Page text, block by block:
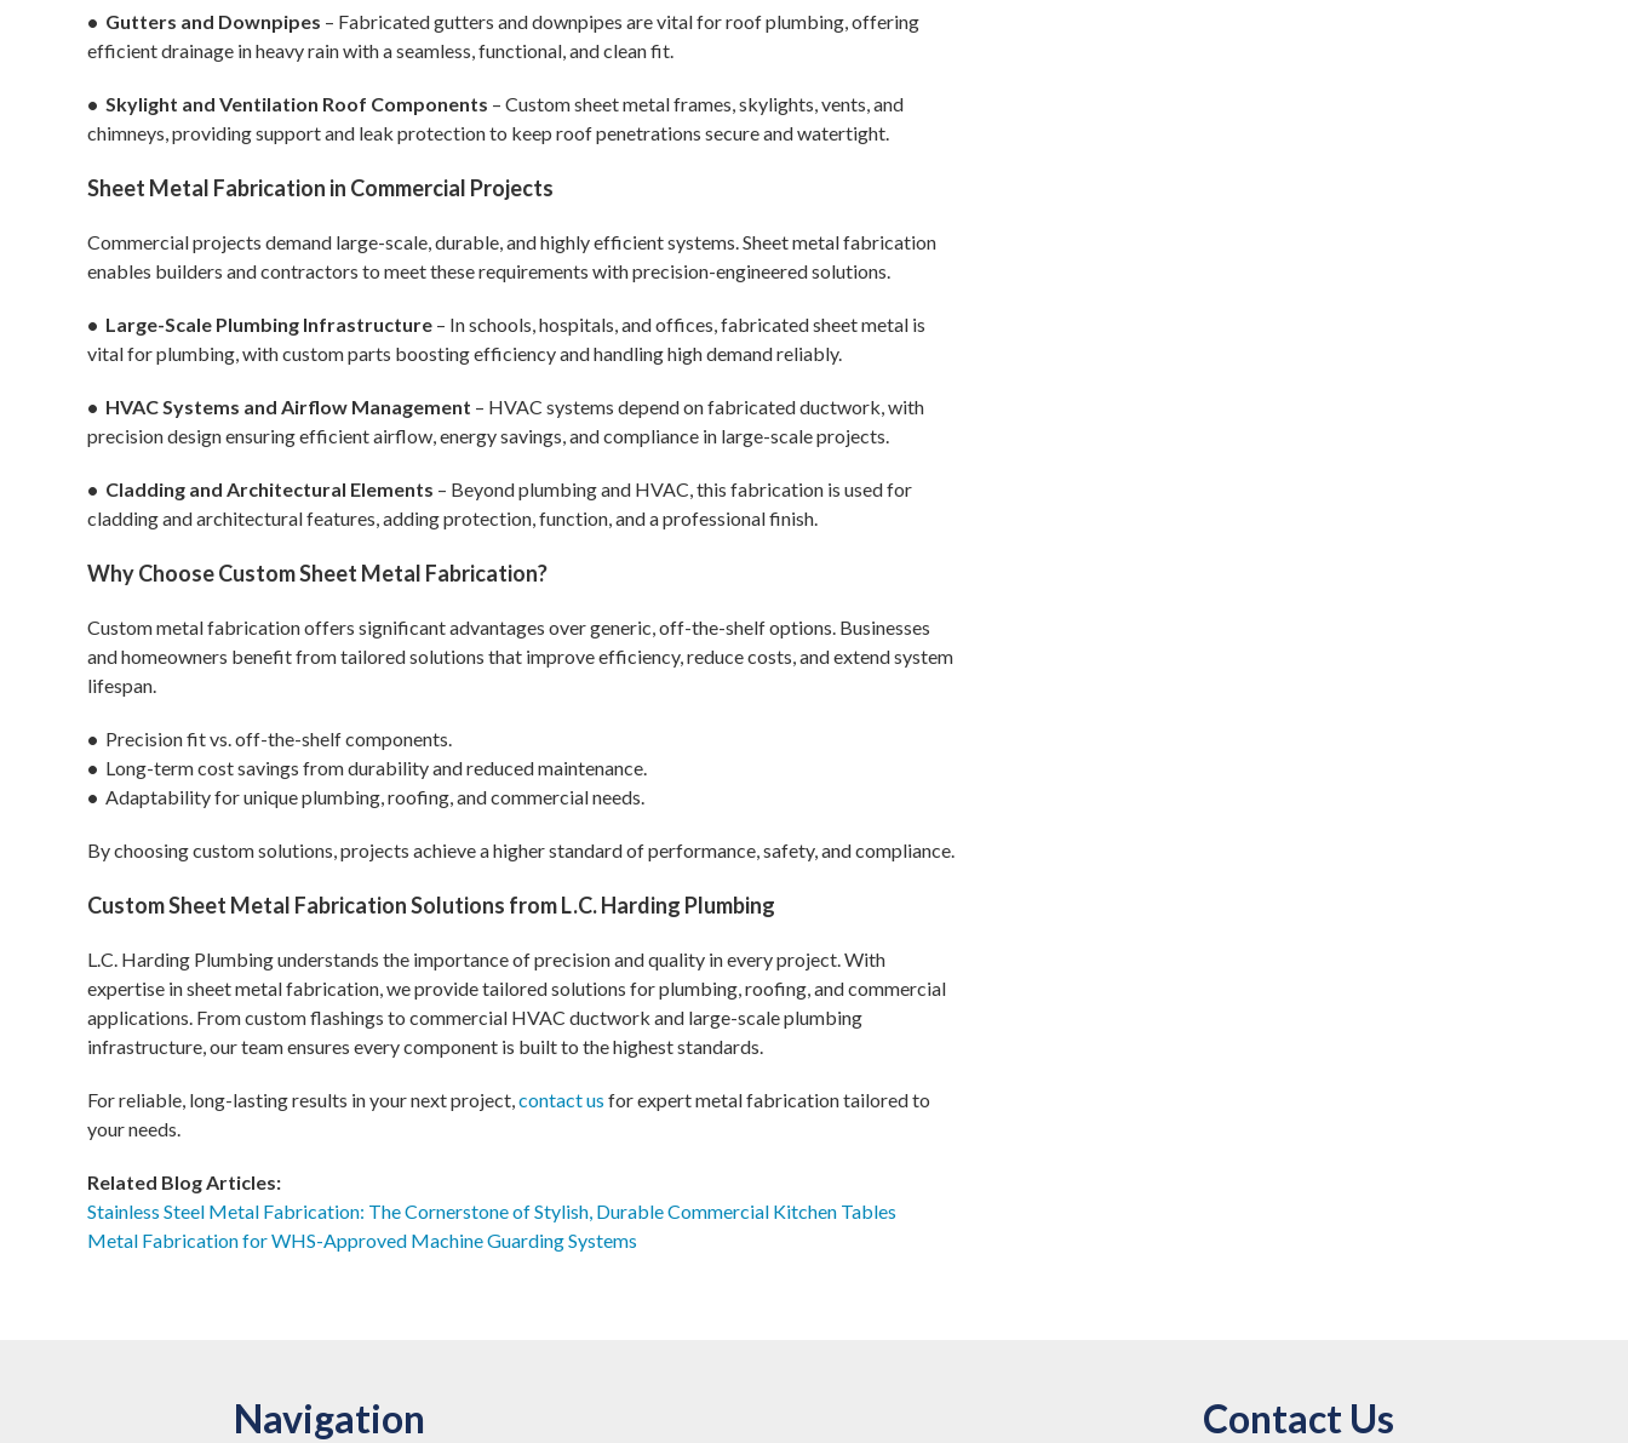
• Gutters and Downpipes – Fabricated gutters and downpipes are vital for roof plumbing, offering
efficient drainage in heavy rain with a seamless, functional, and clean fit.
• Skylight and Ventilation Roof Components – Custom sheet metal frames, skylights, vents, and
chimneys, providing support and leak protection to keep roof penetrations secure and watertight.
Sheet Metal Fabrication in Commercial Projects
Commercial projects demand large-scale, durable, and highly efficient systems. Sheet metal fabrication
enables builders and contractors to meet these requirements with precision-engineered solutions.
• Large-Scale Plumbing Infrastructure – In schools, hospitals, and offices, fabricated sheet metal is
vital for plumbing, with custom parts boosting efficiency and handling high demand reliably.
• HVAC Systems and Airflow Management – HVAC systems depend on fabricated ductwork, with
precision design ensuring efficient airflow, energy savings, and compliance in large-scale projects.
• Cladding and Architectural Elements – Beyond plumbing and HVAC, this fabrication is used for
cladding and architectural features, adding protection, function, and a professional finish.
Why Choose Custom Sheet Metal Fabrication?
Custom metal fabrication offers significant advantages over generic, off-the-shelf options. Businesses
and homeowners benefit from tailored solutions that improve efficiency, reduce costs, and extend system
lifespan.
• Precision fit vs. off-the-shelf components.
• Long-term cost savings from durability and reduced maintenance.
• Adaptability for unique plumbing, roofing, and commercial needs.
By choosing custom solutions, projects achieve a higher standard of performance, safety, and compliance.
Custom Sheet Metal Fabrication Solutions from L.C. Harding Plumbing
L.C. Harding Plumbing understands the importance of precision and quality in every project. With
expertise in sheet metal fabrication, we provide tailored solutions for plumbing, roofing, and commercial
applications. From custom flashings to commercial HVAC ductwork and large-scale plumbing
infrastructure, our team ensures every component is built to the highest standards.
For reliable, long-lasting results in your next project,contact us for expert metal fabrication tailored to
your needs.
Related Blog Articles:
Stainless Steel Metal Fabrication: The Cornerstone of Stylish, Durable Commercial Kitchen Tables
Metal Fabrication for WHS-Approved Machine Guarding Systems
Navigation Contact Us